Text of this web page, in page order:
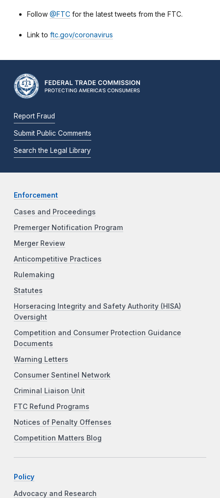
Follow @FTC for the latest tweets from the FTC.
Link to ftc.gov/coronavirus
Report Fraud
Submit Public Comments
Search the Legal Library
Enforcement
Cases and Proceedings
Premerger Notification Program
Merger Review
Anticompetitive Practices
Rulemaking
Statutes
Horseracing Integrity and Safety Authority (HISA)
Oversight
Competition and Consumer Protection Guidance
Documents
Warning Letters
Consumer Sentinel Network
Criminal Liaison Unit
FTC Refund Programs
Notices of Penalty Offenses
Competition Matters Blog
Policy
Advocacy and Research